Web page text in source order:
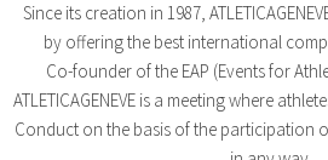
Since its creation in 1987,
by offering the best international
Co-founder of the EAP (Events for
ATLETICAGENEVE is a meeting where
Conduct on the basis of the participation